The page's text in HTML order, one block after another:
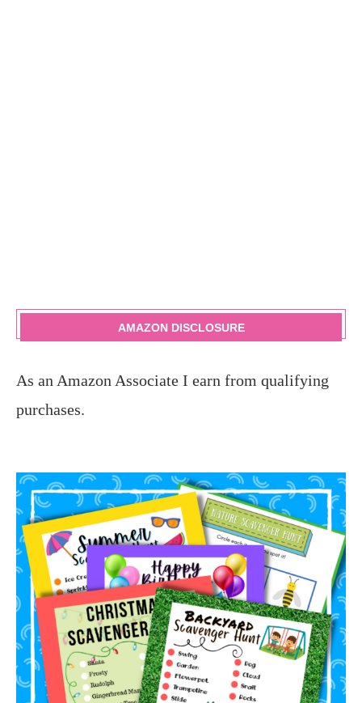
AMAZON DISCLOSURE
As an Amazon Associate I earn from qualifying
purchases.